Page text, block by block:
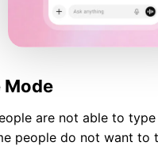
Mode
are not able to
people do not want to